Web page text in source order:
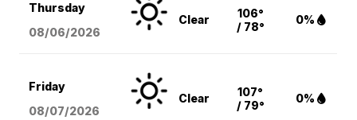
Thursday
08/06/2026
Clear
106°
/ 78°
0%
Friday
08/07/2026
Clear
107°
/ 79°
0%